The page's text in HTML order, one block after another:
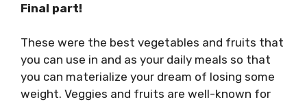
Final part!
These were the best vegetables and fruits that
you can use in and as your daily meals so that
you can materialize your dream of losing some
weight. Veggies and fruits are well-known for